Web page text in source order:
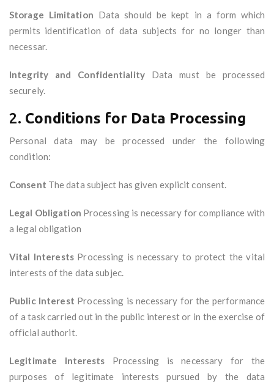
Storage Limitation Data should be kept in a form which
permits identification of data subjects for no longer than
necessar.
Integrity and ConfidentialityData must be processed
securely.
2. Conditions for Data Processing
Personal data may be processed under the following
condition:
Consent The data subject has given explicit consent.
Legal Obligation Processing is necessary for compliance with
a legal obligation
Vital InterestsProcessing is necessary to protect the vital
interests of the data subjec.
Public Interest Processing is necessary for the performance
of a task carried out in the public interest or in the exercise of
official authorit.
Legitimate Interests Processing is necessary for the
purposes of legitimate interests pursued by the data